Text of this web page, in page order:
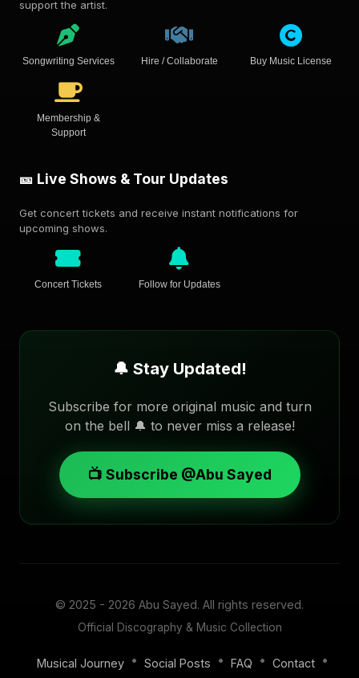
support the artist.
Songwriting Services Hire / Collaborate Buy Music License
Membership &
Support
🎫 Live Shows & Tour Updates
Get concert tickets and receive instant notifications for
upcoming shows.
Concert Tickets Follow for Updates
🔔 Stay Updated!
Subscribe for more original music and turn
on the bell 🔔 to never miss a release!
📺 Subscribe @Abu Sayed
© 2025 - 2026 Abu Sayed. All rights reserved.
Official Discography & Music Collection
Musical Journey • Social Posts • FAQ • Contact •